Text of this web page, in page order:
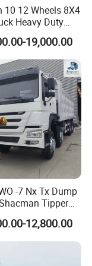
product?
hours for
15- 40 days
For some
and could
be accepted?
10 12 Wheels 8X4
Heavy Duty
Dump Truck
19,000.00
-7 Nx Tx Dump
Tipper
— 6×4 / 8×4
Dump Trucks /
Best-Seller in
12,800.00